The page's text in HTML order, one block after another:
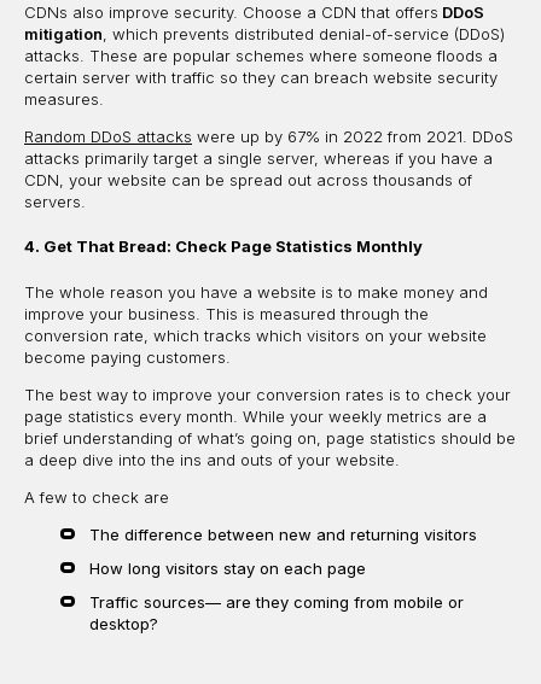
CDNs also improve security. Choose a CDN that offers DDoS
mitigation , which prevents distributed denial-of-service (DDoS)
attacks. These are popular schemes where someone floods a
certain server with traffic so they can breach website security
measures.
Random DDoS attacks were up by 67% in 2022 from 2021. DDoS
attacks primarily target a single server, whereas if you have a
CDN, your website can be spread out across thousands of
servers.
4. Get That Bread: Check Page Statistics Monthly
The whole reason you have a website is to make money and
improve your business. This is measured through the
conversion rate, which tracks which visitors on your website
become paying customers.
The best way to improve your conversion rates is to check your
page statistics every month. While your weekly metrics are a
brief understanding of what’s going on, page statistics should be
a deep dive into the ins and outs of your website.
A few to check are
The difference between new and returning visitors
How long visitors stay on each page
Traffic sources— are they coming from mobile or
desktop?